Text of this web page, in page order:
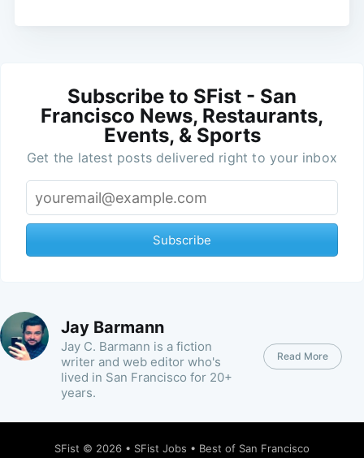
Subscribe to SFist - San
Francisco News, Restaurants,
Events, & Sports
Get the latest posts delivered right to your inbox
Subscribe
Jay Barmann
Jay C. Barmann is a fiction
writer and web editor who's
lived in San Francisco for 20+
years.
Read More
SFist © 2026 • SFist Jobs • Best of San Francisco